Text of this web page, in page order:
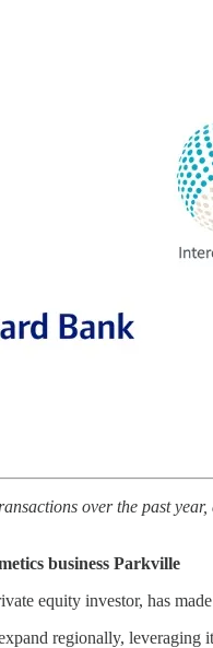
over the past
business Parkville
equity investor, has
regionally,